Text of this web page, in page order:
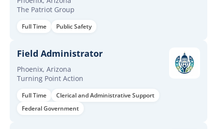
The Patriot Group
Full Time Public Safety
Field Administrator
Phoenix, Arizona
Turning Point Action
Full Time
Clerical and Administrative Support
Federal Government